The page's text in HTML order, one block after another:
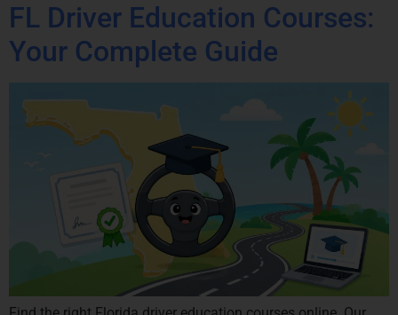
FL Driver Education Courses:
Your Complete Guide